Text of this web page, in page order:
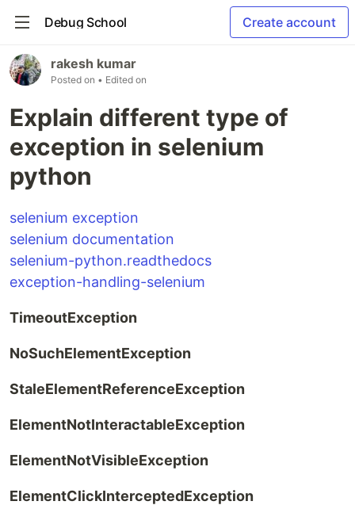
Debug School Create account
rakesh kumar
Posted on • Edited on
Explain different type of
exception in selenium
python
selenium exception
selenium documentation
selenium-python.readthedocs
exception-handling-selenium
TimeoutException
NoSuchElementException
StaleElementReferenceException
ElementNotInteractableException
ElementNotVisibleException
ElementClickInterceptedException